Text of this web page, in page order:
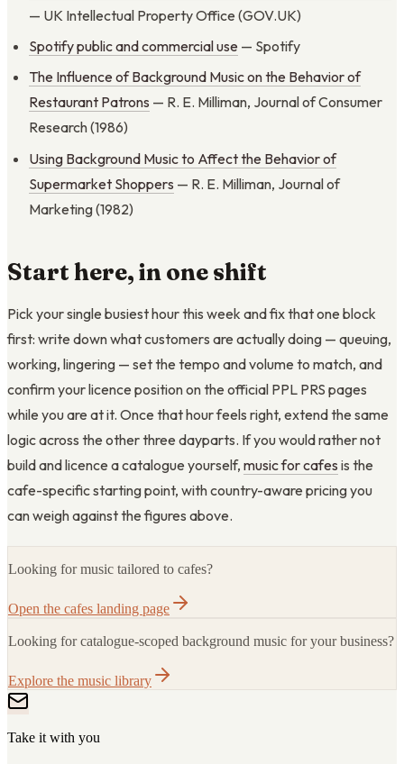
— UK Intellectual Property Office (GOV.UK)
Spotify public and commercial use — Spotify
The Influence of Background Music on the Behavior of
Restaurant Patrons — R. E. Milliman, Journal of Consumer
Research (1986)
Using Background Music to Affect the Behavior of
Supermarket Shoppers — R. E. Milliman, Journal of
Marketing (1982)
Start here, in one shift
Pick your single busiest hour this week and fix that one block
first: write down what customers are actually doing — queuing,
working, lingering — set the tempo and volume to match, and
confirm your licence position on the official PPL PRS pages
while you are at it. Once that hour feels right, extend the same
logic across the other three dayparts. If you would rather not
build and licence a catalogue yourself, music for cafes is the
cafe-specific starting point, with country-aware pricing you
can weigh against the figures above.
Looking for music tailored to cafes?
Open the cafes landing page
Looking for catalogue-scoped background music for your business?
Explore the music library
Take it with you